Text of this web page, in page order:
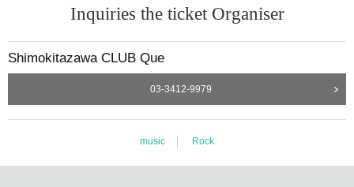
Inquiries the ticket Organiser
Shimokitazawa CLUB Que
03-3412-9979
music Rock